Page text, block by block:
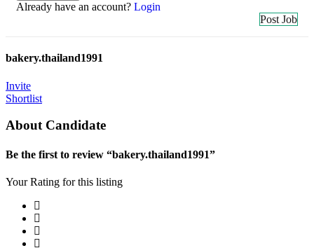
Already have an account? Login
Post Job
bakery.thailand1991
Invite
Shortlist
About Candidate
Be the first to review “bakery.thailand1991”
Your Rating for this listing